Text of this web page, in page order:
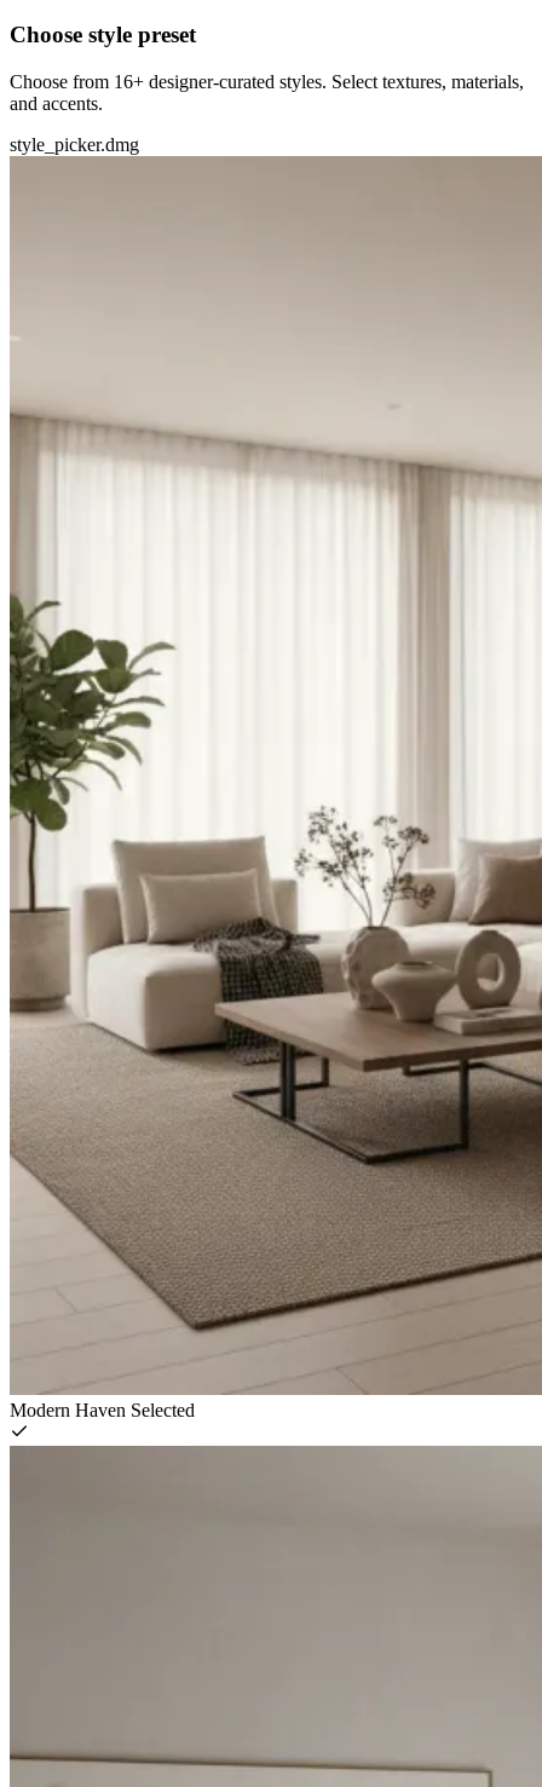
Choose style preset
Choose from 16+ designer-curated styles. Select textures, materials,
and accents.
style_picker.dmg
Modern Haven Selected